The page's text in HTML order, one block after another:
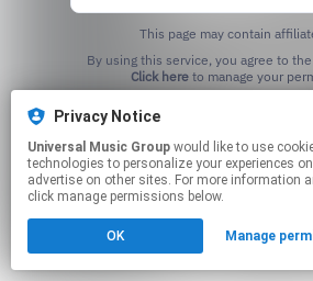
This page may contain
Click hereto manage your
Privacy Notice
Universal Music Group
technologies to personalize your experiences
advertise on other sites. For more information
click manage permissions below.
OK Manage